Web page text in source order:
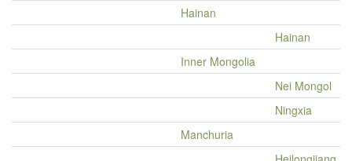
Hainan
Hainan
Inner Mongolia
Nei Mongol
Ningxia
Manchuria